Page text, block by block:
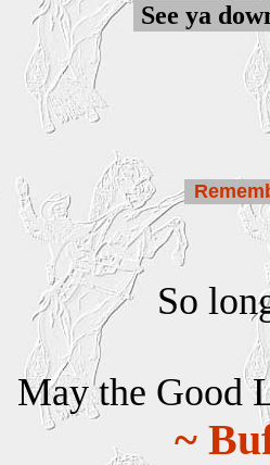
See ya
So
May the Good
~